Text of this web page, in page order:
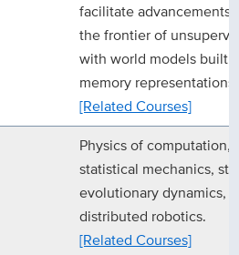
facilitate advancements
the frontier of
with world models built
memory representations.
[Related Courses]
Physics of computation,
statistical mechanics,
evolutionary dynamics,
distributed robotics.
[Related Courses]